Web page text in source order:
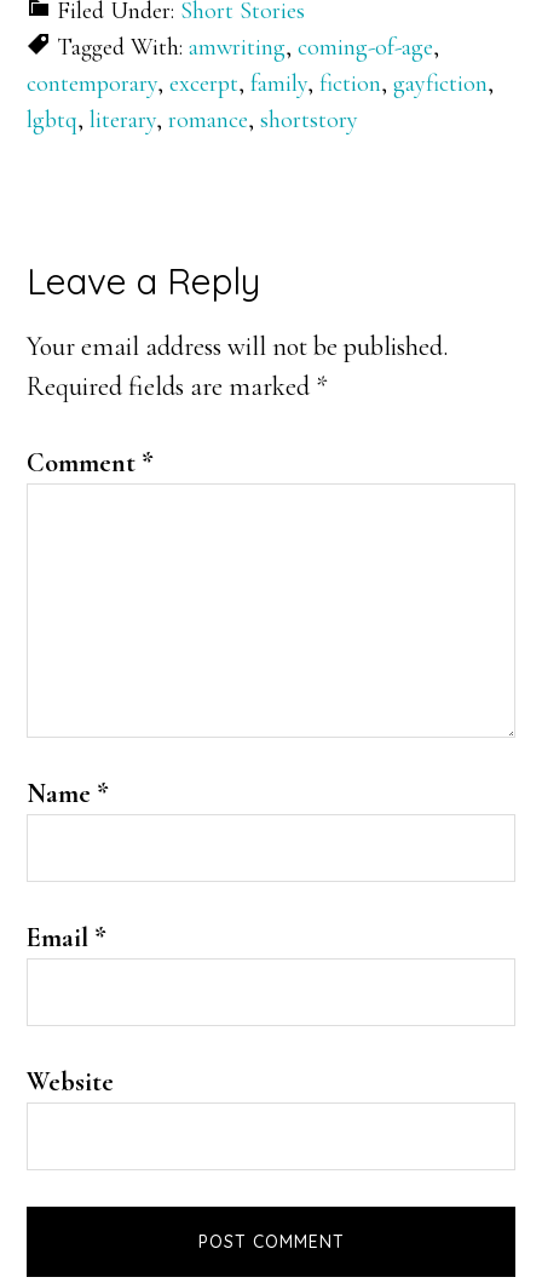
Filed Under: Short Stories
Tagged With:amwriting,coming-of-age,
contemporary,excerpt,family,fiction,gayfiction,
lgbtq,literary,romance,shortstory
Reader
Interactions
Leave a Reply
Your email address will not be published.
Required fields are marked *
Comment *
Name *
Email *
Website